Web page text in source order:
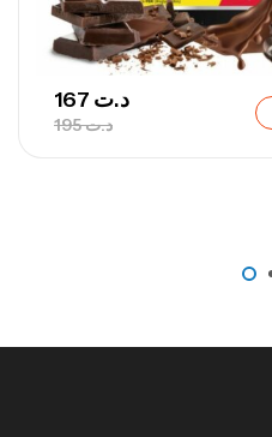
د.ت195
د.ت